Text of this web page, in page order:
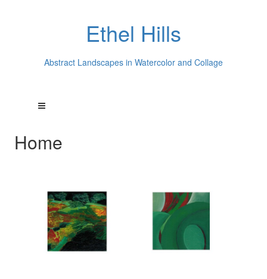
Ethel Hills
Abstract Landscapes in Watercolor and Collage
Home